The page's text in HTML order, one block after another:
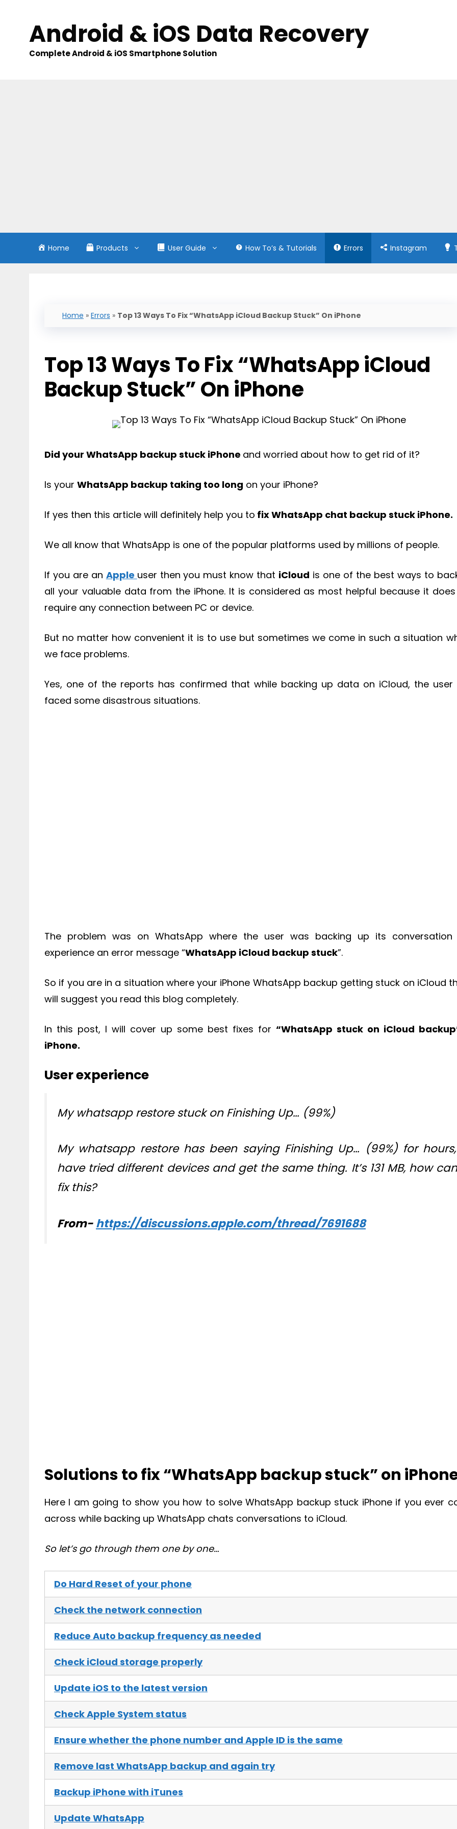
contentAndroid & iOS Data Recovery
Complete Android & iOS Smartphone Solution
Home Products User Guide How To’s & Tutorials Errors Instagram
Home » Errors » Top 13 Ways To Fix “WhatsApp iCloud Backup Stuck” On iPhone
Top 13 Ways To Fix “WhatsApp iCloud
Backup Stuck” On iPhone
Did your WhatsApp backup stuck iPhone and worried about how to get rid of it?
Is your WhatsApp backup taking too long on your iPhone?
If yes then this article will definitely help you to fixWhatsApp chat backup stuck iPhone.
We all know that WhatsApp is one of the popular platforms used by millions of people.
If you are an Apple user then you must know that iCloud is one of the best ways to
all your valuable data from the iPhone. It is considered as most helpful because it
require any connection between PC or device.
But no matter how convenient it is to use but sometimes we come in such a situation
we face problems.
Yes, one of the reports has confirmed that while backing up data on iCloud, the user
faced some disastrous situations.
The problem was on WhatsApp where the user was backing up its
experience an error message “WhatsApp iCloud backup stuck”.
So if you are in a situation where your iPhone WhatsApp backup getting stuck on iCloud
will suggest you read this blog completely.
In this post, I will cover up some best fixes for“WhatsApp stuck on iCloud
iPhone.
User experience
My whatsapp restore stuck on Finishing Up… (99%)
My whatsapp restore has been saying Finishing Up… (99%) for
have tried different devices and get the same thing. It’s 131 MB, how
fix this?
From-https://discussions.apple.com/thread/7691688
Solutions to fix “WhatsApp backup stuck” on
Here I am going to show you how to solveWhatsApp backup stuck iPhoneif you ever
across while backing up WhatsApp chats conversations to iCloud.
So let’s go through them one by one…
Do Hard Reset of your phone
Check the network connection
Reduce Auto backup frequency as needed
Check iCloud storage properly
Update iOS to the latest version
Check Apple System status
Ensure whether the phone number and Apple ID is the same
Remove last WhatsApp backup and again try
Backup iPhone with iTunes
Update WhatsApp